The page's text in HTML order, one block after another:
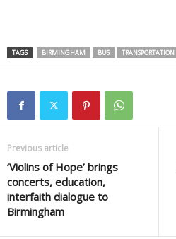
TAGS BIRMINGHAM BUS TRANSPORTATION
Previous article
‘Violins of Hope’ brings
concerts, education,
interfaith dialogue to
Birmingham